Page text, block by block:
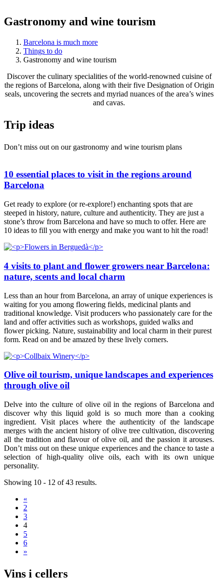
Gastronomy and wine tourism
Barcelona is much more
Things to do
Gastronomy and wine tourism
Discover the culinary specialities of the world-renowned cuisine of
the regions of Barcelona, along with their five Designation of Origin
seals, uncovering the secrets and myriad nuances of the area’s wines
and cavas.
Trip ideas
Don’t miss out on our gastronomy and wine tourism plans
10 essential places to visit in the regions around
Barcelona
Get ready to explore (or re-explore!) enchanting spots that are
steeped in history, nature, culture and authenticity. They are just a
stone’s throw from Barcelona and have so much to offer. Here are
10 ideas to fill you with energy and make you want to hit the road!
4 visits to plant and flower growers near Barcelona:
nature, scents and local charm
Less than an hour from Barcelona, an array of unique experiences is
waiting for you among flowering fields, medicinal plants and
traditional knowledge. Visit producers who passionately care for the
land and offer activities such as workshops, guided walks and
flower picking. Nature, sustainability and local charm in their purest
form. Read on and be amazed by these lively corners.
Olive oil tourism, unique landscapes and experiences
through olive oil
Delve into the culture of olive oil in the regions of Barcelona and
discover why this liquid gold is so much more than a cooking
ingredient. Visit places where the authenticity of the landscape
merges with the ancient history of olive tree cultivation, discovering
all the tradition and flavour of olive oil, and the passion it arouses.
Don’t miss out on these unique experiences and the chance to taste a
selection of high-quality olive oils, each with its own unique
personality.
Showing 10 - 12 of 43 results.
«
2
3
4
5
6
»
Vins i cellers